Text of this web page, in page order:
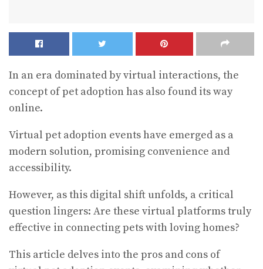
In an era dominated by virtual interactions, the
concept of pet adoption has also found its way
online.
Virtual pet adoption events have emerged as a
modern solution, promising convenience and
accessibility.
However, as this digital shift unfolds, a critical
question lingers: Are these virtual platforms truly
effective in connecting pets with loving homes?
This article delves into the pros and cons of